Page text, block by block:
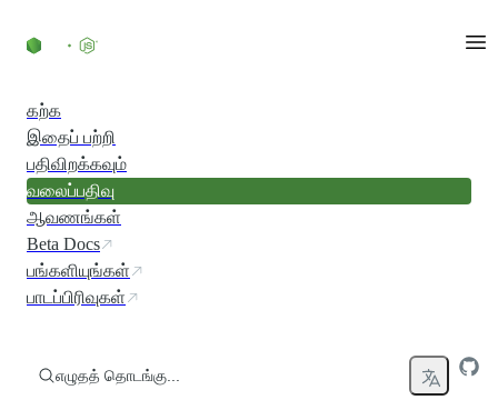
கற்க
இதைப் பற்றி
பதிவிறக்கவும்
வலைப்பதிவு
ஆவணங்கள்
Beta Docs
பங்களியுங்கள்
பாடப்பிரிவுகள்
எழுதத் தொடங்கு...